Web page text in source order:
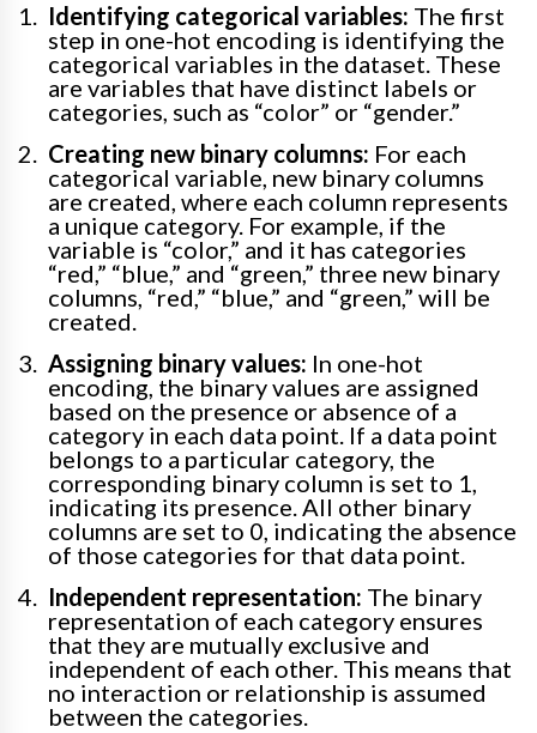
Identifying categorical variables: The first
step in one-hot encoding is identifying the
categorical variables in the dataset. These
are variables that have distinct labels or
categories, such as “color” or “gender.”
Creating new binary columns: For each
categorical variable, new binary columns
are created, where each column represents
a unique category. For example, if the
variable is “color,” and it has categories
“red,” “blue,” and “green,” three new binary
columns, “red,” “blue,” and “green,” will be
created.
Assigning binary values: In one-hot
encoding, the binary values are assigned
based on the presence or absence of a
category in each data point. If a data point
belongs to a particular category, the
corresponding binary column is set to 1,
indicating its presence. All other binary
columns are set to 0, indicating the absence
of those categories for that data point.
Independent representation: The binary
representation of each category ensures
that they are mutually exclusive and
independent of each other. This means that
no interaction or relationship is assumed
between the categories.